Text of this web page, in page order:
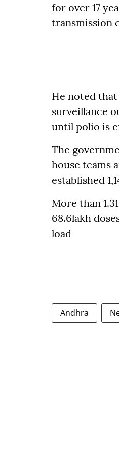
for over 17
transmission
He noted
surveillance
until polio is
The
house teams
established
More than
68.6lakh
load
Andhra